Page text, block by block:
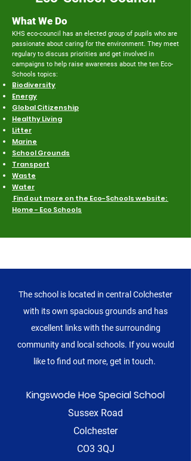
What We Do​
KHS eco-council has an elected group of pupils who are
passionate about caring for the environment. They meet
regulary to discuss priorities and get involved in
campaigns to help raise awareness about the ten Eco-
Schools topics:
Biodiversity
Energy
Global Citizenship
Healthy Living
Litter
Marine
School Grounds
Transport
Waste
Water
Find out more on the Eco-Schools website:
Home - Eco Schools
The school is located in central Colchester
with its own spacious grounds and has
excellent links with the surrounding
community and local schools. If you would
like to find out more, get in touch.
Kingswode Hoe Special School
Sussex Road
Colchester
CO3 3QJ